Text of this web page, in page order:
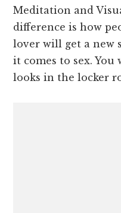
Meditation and
difference is how
lover will get a new
it comes to sex.
looks in the locker